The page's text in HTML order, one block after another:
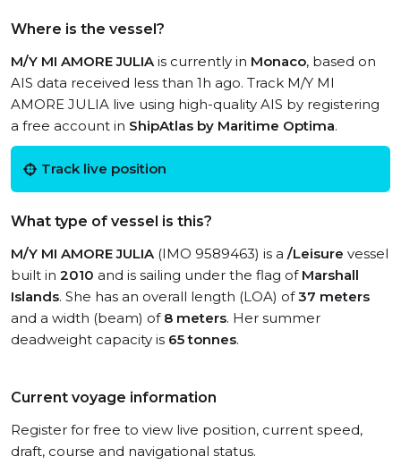
Where is the vessel?
M/Y MI AMORE JULIAis currently in Monaco, based on
AIS data received less than 1h ago. Track M/Y MI
AMORE JULIA live using high-quality AIS by registering
a free account in ShipAtlas by Maritime Optima.
Track live position
What type of vessel is this?
M/Y MI AMORE JULIA(IMO 9589463) is a /Leisure vessel
built in 2010 and is sailing under the flag of Marshall
Islands. She has an overall length (LOA) of37 meters
and a width (beam) of 8 meters. Her summer
deadweight capacity is 65 tonnes.
Current voyage information
Register for free to view live position, current speed,
draft, course and navigational status.